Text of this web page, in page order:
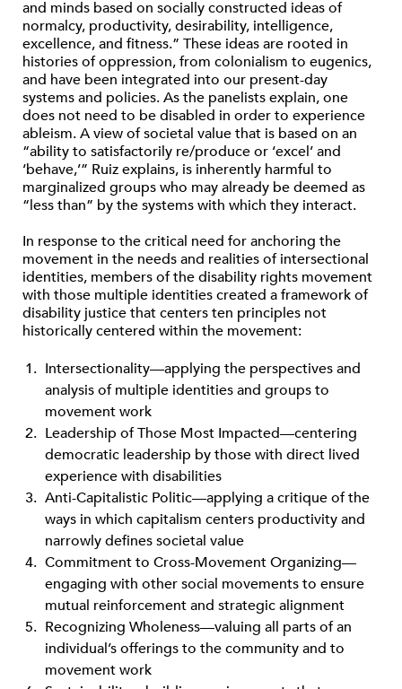
and minds based on socially constructed ideas of
normalcy, productivity, desirability, intelligence,
excellence, and fitness.” These ideas are rooted in
histories of oppression, from colonialism to eugenics,
and have been integrated into our present-day
systems and policies. As the panelists explain, one
does not need to be disabled in order to experience
ableism. A view of societal value that is based on an
“ability to satisfactorily re/produce or ‘excel’ and
‘behave,’” Ruiz explains, is inherently harmful to
marginalized groups who may already be deemed as
“less than” by the systems with which they interact.
In response to the critical need for anchoring the
movement in the needs and realities of intersectional
identities, members of the disability rights movement
with those multiple identities created a framework of
disability justice that centers ten principles not
historically centered within the movement:
Intersectionality—applying the perspectives and
analysis of multiple identities and groups to
movement work
Leadership of Those Most Impacted—centering
democratic leadership by those with direct lived
experience with disabilities
Anti-Capitalistic Politic—applying a critique of the
ways in which capitalism centers productivity and
narrowly defines societal value
Commitment to Cross-Movement Organizing—
engaging with other social movements to ensure
mutual reinforcement and strategic alignment
Recognizing Wholeness—valuing all parts of an
individual’s offerings to the community and to
movement work